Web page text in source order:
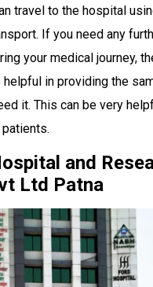
travel to the hospital
If you need any
your medical journey,
in providing the
it. This can be very
and
Ltd Patna